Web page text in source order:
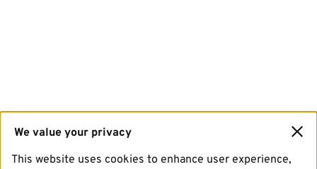
We value your privacy
This website uses cookies to enhance user experience,